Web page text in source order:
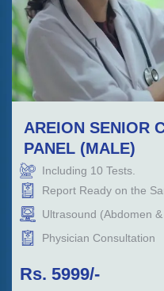
AREION SENIOR
PANEL (MALE)
Including 10 Tests.
Report Ready on the
Ultrasound (Abdomen
Physician Consultation
Rs. 5999/-